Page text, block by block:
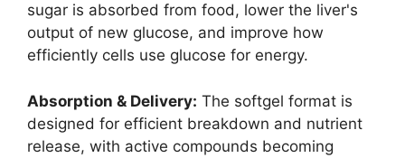
sugar is absorbed from food, lower the liver's
output of new glucose, and improve how
efficiently cells use glucose for energy.
Absorption & Delivery: The softgel format is
designed for efficient breakdown and nutrient
release, with active compounds becoming